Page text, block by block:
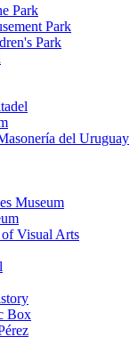
Park
Park
Park
del Uruguay
Museum
Visual Arts
Box